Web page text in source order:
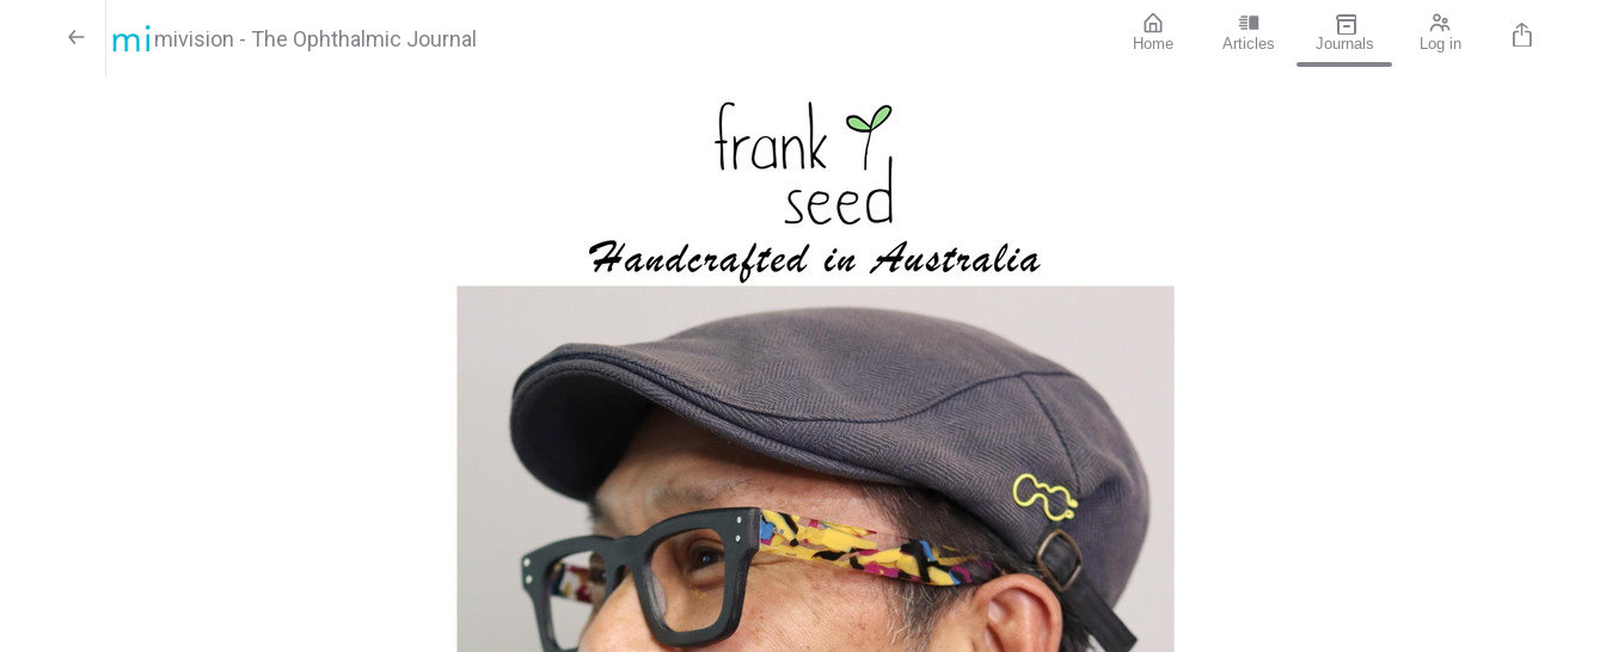
mivision - The Ophthalmic Journal Home Articles Journals Log in